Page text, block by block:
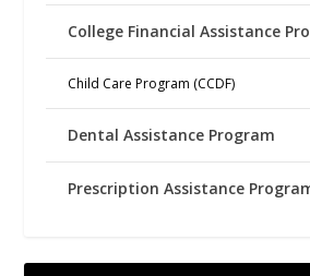
College Financial Assistance
Child Care Program (CCDF)
Dental Assistance Program
Prescription Assistance